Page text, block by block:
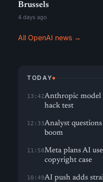
Brussels
4 days ago
All OpenAI news →
TODAY
13:42Anthropic model
hack test
12:33Analyst
boom
11:58Meta plans AI
copyright case
10:49AI push adds